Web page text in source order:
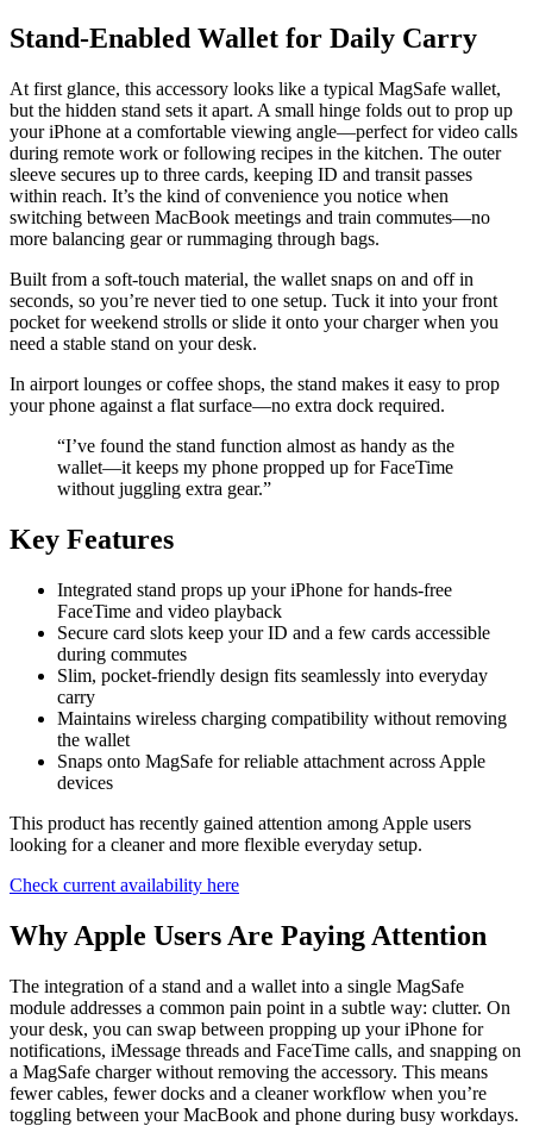
Stand-Enabled Wallet for Daily Carry
At first glance, this accessory looks like a typical MagSafe wallet,
but the hidden stand sets it apart. A small hinge folds out to prop up
your iPhone at a comfortable viewing angle—perfect for video calls
during remote work or following recipes in the kitchen. The outer
sleeve secures up to three cards, keeping ID and transit passes
within reach. It’s the kind of convenience you notice when
switching between MacBook meetings and train commutes—no
more balancing gear or rummaging through bags.
Built from a soft-touch material, the wallet snaps on and off in
seconds, so you’re never tied to one setup. Tuck it into your front
pocket for weekend strolls or slide it onto your charger when you
need a stable stand on your desk.
In airport lounges or coffee shops, the stand makes it easy to prop
your phone against a flat surface—no extra dock required.
“I’ve found the stand function almost as handy as the
wallet—it keeps my phone propped up for FaceTime
without juggling extra gear.”
Key Features
Integrated stand props up your iPhone for hands-free
FaceTime and video playback
Secure card slots keep your ID and a few cards accessible
during commutes
Slim, pocket-friendly design fits seamlessly into everyday
carry
Maintains wireless charging compatibility without removing
the wallet
Snaps onto MagSafe for reliable attachment across Apple
devices
This product has recently gained attention among Apple users
looking for a cleaner and more flexible everyday setup.
Check current availability here
Why Apple Users Are Paying Attention
The integration of a stand and a wallet into a single MagSafe
module addresses a common pain point in a subtle way: clutter. On
your desk, you can swap between propping up your iPhone for
notifications, iMessage threads and FaceTime calls, and snapping on
a MagSafe charger without removing the accessory. This means
fewer cables, fewer docks and a cleaner workflow when you’re
toggling between your MacBook and phone during busy workdays.